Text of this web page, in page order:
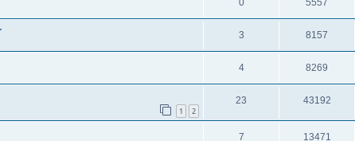
0 5557
3 8157
4 8269
1 2
23 43192
7 13471